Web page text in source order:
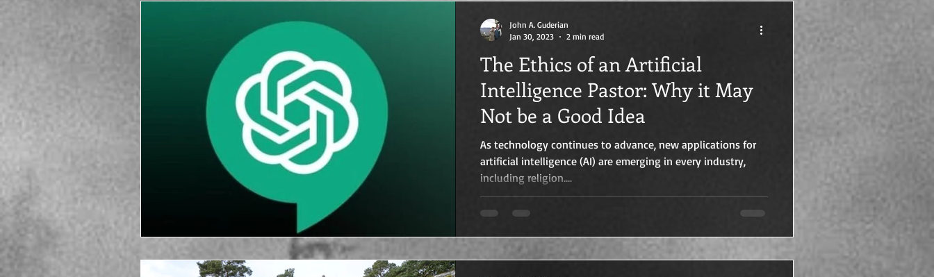
The Ethics of an Artificial
Intelligence Pastor: Why it May
Not be a Good Idea
As technology continues to advance, new applications for
artificial intelligence (AI) are emerging in every industry,
including religion....
John A. Guderian
Jan 30, 2023
2 min read